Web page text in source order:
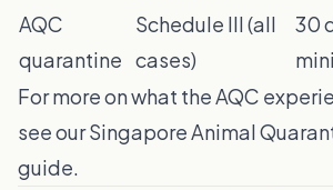
AQC
quarantine
Schedule III (all
cases)
30
For more on what the AQC
see ourSingapore Animal
guide.